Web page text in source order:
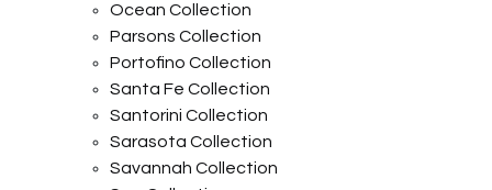
Ocean Collection
Parsons Collection
Portofino Collection
Santa Fe Collection
Santorini Collection
Sarasota Collection
Savannah Collection